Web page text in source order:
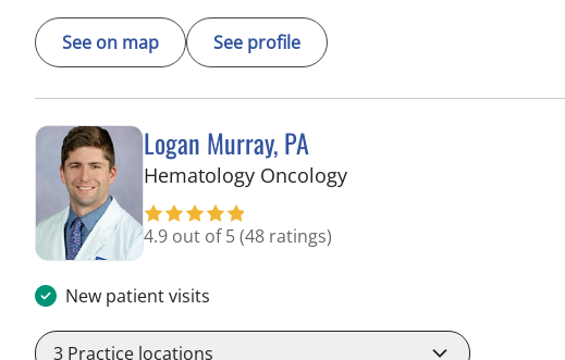
See on map See profile
Logan Murray, PA
Hematology Oncologyin Riverview, FL
4.9 out of 5(48 ratings)
New patient visits
3 Practice locations